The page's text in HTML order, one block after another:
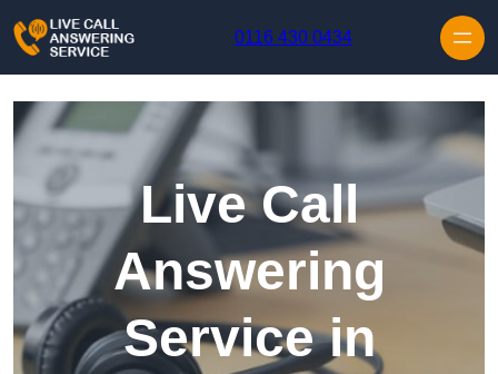
0116 430 0434
Live Call
Answering
Service in